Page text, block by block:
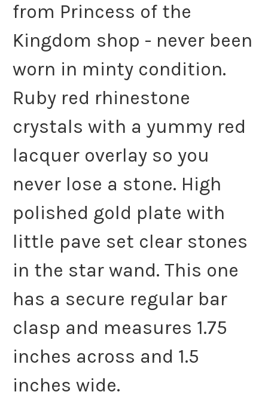
from Princess of the
Kingdom shop - never been
worn in minty condition.
Ruby red rhinestone
crystals with a yummy red
lacquer overlay so you
never lose a stone. High
polished gold plate with
little pave set clear stones
in the star wand. This one
has a secure regular bar
clasp and measures 1.75
inches across and 1.5
inches wide.